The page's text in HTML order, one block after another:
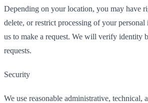
Depending on your location, you may have
delete, or restrict processing of your
us to make a request. We will verify identity
requests.
Security
We use reasonable administrative, technical,